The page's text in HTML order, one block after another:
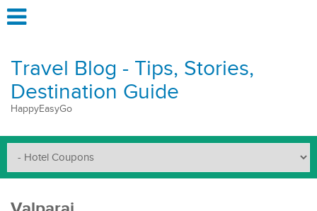
Travel Blog - Tips, Stories,
Destination Guide
HappyEasyGo